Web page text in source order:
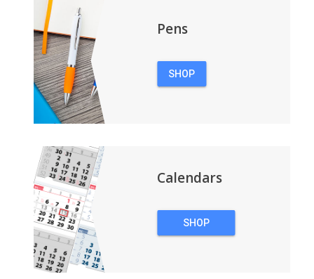
Pens
SHOP
Calendars
SHOP